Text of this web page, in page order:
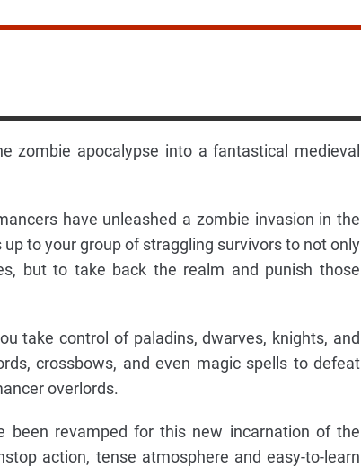
zombie apocalypse into a fantastical medieval
have unleashed a zombie invasion in the
to your group of straggling survivors to not only
but to take back the realm and punish those
take control of paladins, dwarves, knights, and
crossbows, and even magic spells to defeat
overlords.
been revamped for this new incarnation of the
action, tense atmosphere and easy-to-learn